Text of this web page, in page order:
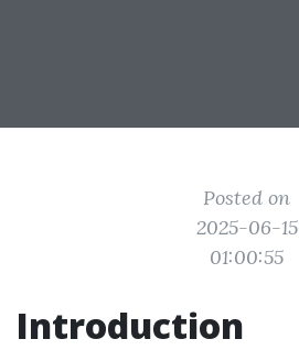
Posted on
2025-06-15
01:00:55
Introduction